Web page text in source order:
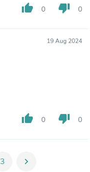
thumb_up 0 thumb_down 0
19 Aug 2024
thumb_up 0 thumb_down 0
3 chevron_right